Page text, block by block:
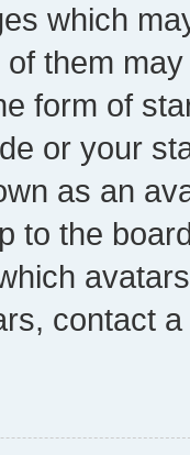
which
them
form of
or your
as an
to the
contact